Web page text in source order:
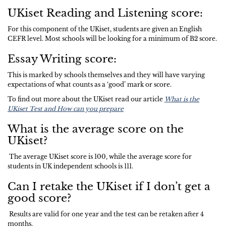
UKiset Reading and Listening score:
For this component of the UKiset, students are given an English
CEFR level. Most schools will be looking for a minimum of B2 score.
Essay Writing score:
This is marked by schools themselves and they will have varying
expectations of what counts as a ‘good’ mark or score.
To find out more about the UKiset read our article What is the
UKiset Test and How can you prepare
What is the average score on the
UKiset?
The average UKiset score is 100, while the average score for
students in UK independent schools is 111.
Can I retake the UKiset if I don’t get a
good score?
Results are valid for one year and the test can be retaken after 4
months.